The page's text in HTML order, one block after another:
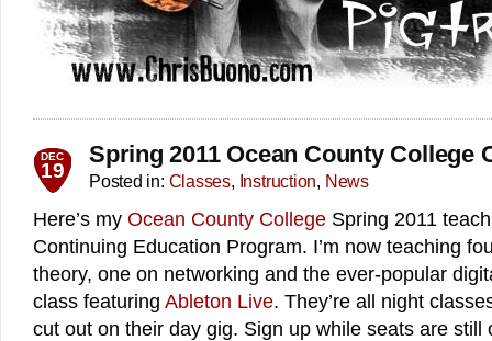
DEC
19
Spring 2011 Ocean County College
Posted in: Classes, Instruction, News
Here’s my Ocean County College Spring 2011
Continuing Education Program. I’m now teaching
theory, one on networking and the ever-popular
class featuring Ableton Live. They’re all night
cut out on their day gig. Sign up while seats are still